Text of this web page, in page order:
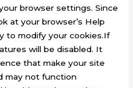
browser settings. Since
at your browser’s Help
to modify your cookies.If
will be disabled. It
that make your site
may not function